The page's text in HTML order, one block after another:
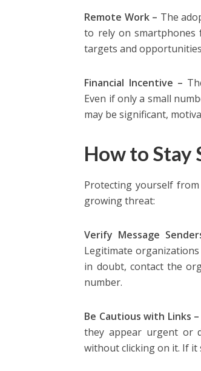
Remote Work – The
to rely on smartphones
targets and
Financial Incentive –
Even if only a small
may be significant,
How to Stay
Protecting yourself
growing threat:
Verify Message
Legitimate
in doubt, contact the
number.
Be Cautious with Links –
they appear urgent or
without clicking on it. If it